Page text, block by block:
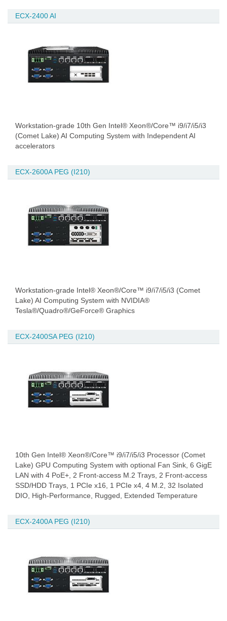
ECX-2400 AI
Workstation-grade 10th Gen Intel® Xeon®/Core™ i9/i7/i5/i3
(Comet Lake) AI Computing System with Independent AI
accelerators
ECX-2600A PEG (I210)
Workstation-grade Intel® Xeon®/Core™ i9/i7/i5/i3 (Comet
Lake) AI Computing System with NVIDIA®
Tesla®/Quadro®/GeForce® Graphics
ECX-2400SA PEG (I210)
10th Gen Intel® Xeon®/Core™ i9/i7/i5/i3 Processor (Comet
Lake) GPU Computing System with optional Fan Sink, 6 GigE
LAN with 4 PoE+, 2 Front-access M.2 Trays, 2 Front-access
SSD/HDD Trays, 1 PCIe x16, 1 PCIe x4, 4 M.2, 32 Isolated
DIO, High-Performance, Rugged, Extended Temperature
ECX-2400A PEG (I210)